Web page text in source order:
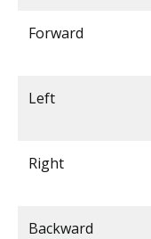
Forward
Left
Right
Backward